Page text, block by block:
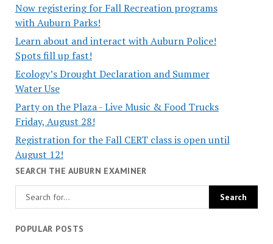
Now registering for Fall Recreation programs
with Auburn Parks!
Learn about and interact with Auburn Police!
Spots fill up fast!
Ecology’s Drought Declaration and Summer
Water Use
Party on the Plaza - Live Music & Food Trucks
Friday, August 28!
Registration for the Fall CERT class is open until
August 12!
SEARCH THE AUBURN EXAMINER
POPULAR POSTS